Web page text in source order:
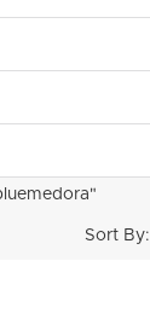
Sort By: